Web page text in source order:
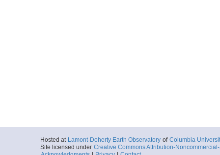
Hosted at Lamont-Doherty Earth Observatory of Columbia
Site licensed under Creative Commons Attribution-